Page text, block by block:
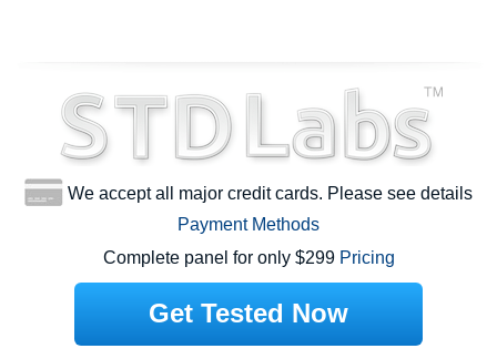
We accept all major credit cards. Please see details
Payment Methods
Complete panel for only $299 Pricing
Get Tested Now